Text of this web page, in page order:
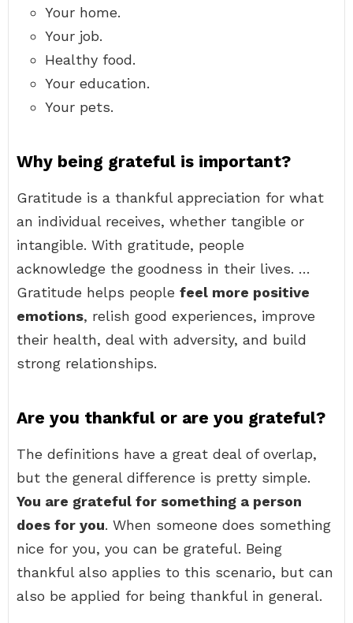
Your home.
Your job.
Healthy food.
Your education.
Your pets.
Why being grateful is important?
Gratitude is a thankful appreciation for what
an individual receives, whether tangible or
intangible. With gratitude, people
acknowledge the goodness in their lives. …
Gratitude helps people feel more positive
emotions, relish good experiences, improve
their health, deal with adversity, and build
strong relationships.
Are you thankful or are you grateful?
The definitions have a great deal of overlap,
but the general difference is pretty simple.
You are grateful for something a person
does for you. When someone does something
nice for you, you can be grateful. Being
thankful also applies to this scenario, but can
also be applied for being thankful in general.